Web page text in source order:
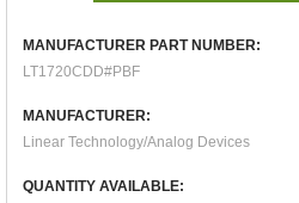
MANUFACTURER PART NUMBER:
LT1720CDD#PBF
MANUFACTURER:
Linear Technology/Analog Devices
QUANTITY AVAILABLE: